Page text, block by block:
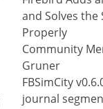
and Solves the
Properly
Community
Gruner
FBSimCity
journal